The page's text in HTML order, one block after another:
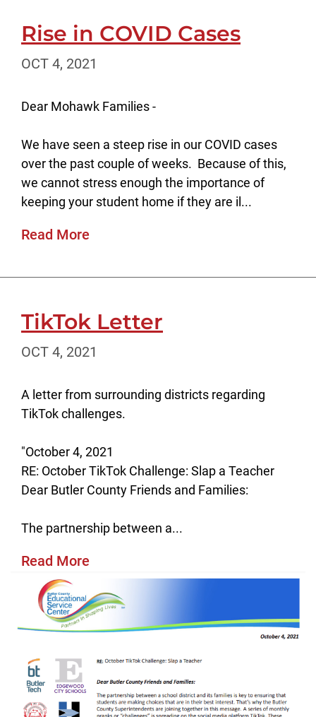
Rise in COVID Cases
OCT 4, 2021
Dear Mohawk Families -
We have seen a steep rise in our COVID cases
over the past couple of weeks. Because of this,
we cannot stress enough the importance of
keeping your student home if they are il...
Read More
TikTok Letter
OCT 4, 2021
A letter from surrounding districts regarding
TikTok challenges.
"October 4, 2021
RE: October TikTok Challenge: Slap a Teacher
Dear Butler County Friends and Families:
The partnership between a...
Read More